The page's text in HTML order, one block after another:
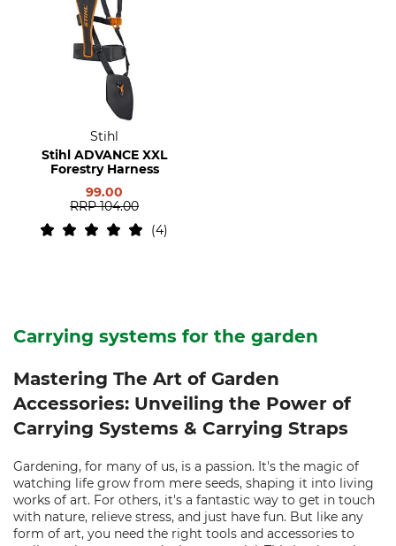
Stihl
Stihl ADVANCE XXL
Forestry Harness
99.00
RRP 104.00
4
Carrying systems for the garden
Mastering The Art of Garden
Accessories: Unveiling the Power of
Carrying Systems & Carrying Straps
Gardening, for many of us, is a passion. It's the magic of
watching life grow from mere seeds, shaping it into living
works of art. For others, it's a fantastic way to get in touch
with nature, relieve stress, and just have fun. But like any
form of art, you need the right tools and accessories to